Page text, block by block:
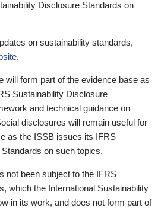
Disclosure Standards on
on sustainability standards,
.
will form part of the evidence base as
Sustainability Disclosure
and technical guidance on
disclosures will remain useful for
as the ISSB issues its IFRS
on such topics.
not been subject to the IFRS
which the International Sustainability
in its work, and does not form part of